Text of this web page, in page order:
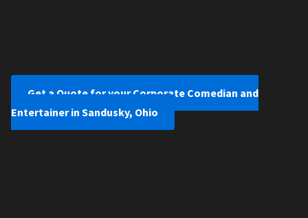
Get a Quote for your Corporate Comedian and
Entertainer in Sandusky, Ohio